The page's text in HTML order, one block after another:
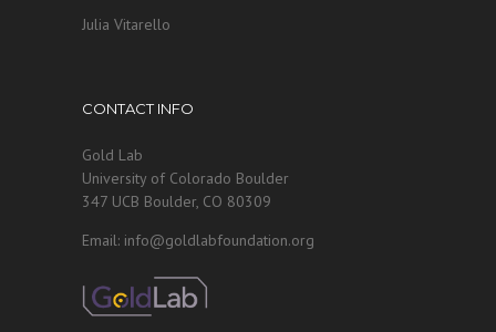
Julia Vitarello
CONTACT INFO
Gold Lab
University of Colorado Boulder
347 UCB Boulder, CO 80309
Email: info@goldlabfoundation.org